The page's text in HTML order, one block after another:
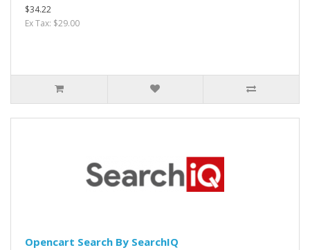
$34.22
Ex Tax: $29.00
Opencart Search By SearchIQ